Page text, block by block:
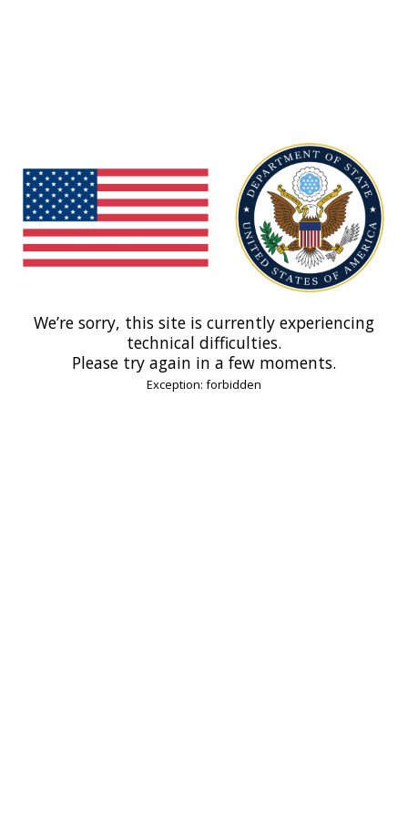
We’re sorry, this site is currently experiencing
technical difficulties.
Please try again in a few moments.
Exception: forbidden